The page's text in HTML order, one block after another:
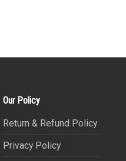
Our Policy
Return & Refund Policy
Privacy Policy